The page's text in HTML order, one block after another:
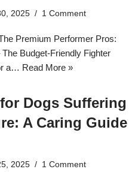
2025 1 Comment
Premium Performer Pros:
Budget-Friendly Fighter
a… Read More »
Dogs Suffering
A Caring Guide
2025 1 Comment